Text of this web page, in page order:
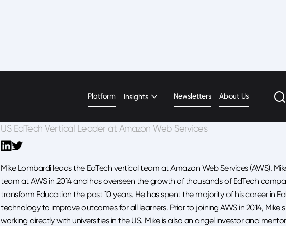
Platform Insights Newsletters About Us
Mike Lombardi
US EdTech Vertical Leader at Amazon Web Services
Mike Lombardi leads the EdTech vertical team at Amazon Web Services (AWS).
team at AWS in 2014 and has overseen the growth of thousands of EdTech
transform Education the past 10 years. He has spent the majority of his career in
technology to improve outcomes for all learners. Prior to joining AWS in 2014, Mike
working directly with universities in the US. Mike is also an angel investor and